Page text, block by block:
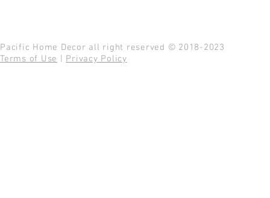
Pacific Home Decor all right reserved © 2018-2023
Terms of Use
Privacy Policy